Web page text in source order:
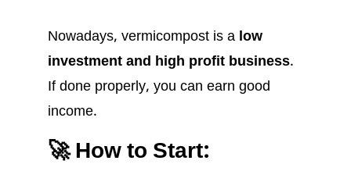
Nowadays, vermicompost is a low
investment and high profit business.
If done properly, you can earn good
income.
🚀 How to Start: